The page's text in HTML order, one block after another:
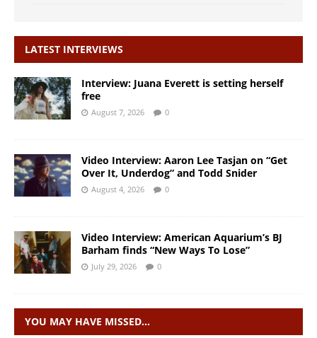
LATEST INTERVIEWS
Interview: Juana Everett is setting herself
free
August 7, 2026 0
Video Interview: Aaron Lee Tasjan on “Get
Over It, Underdog” and Todd Snider
August 4, 2026 0
Video Interview: American Aquarium’s BJ
Barham finds “New Ways To Lose”
July 29, 2026 0
YOU MAY HAVE MISSED…